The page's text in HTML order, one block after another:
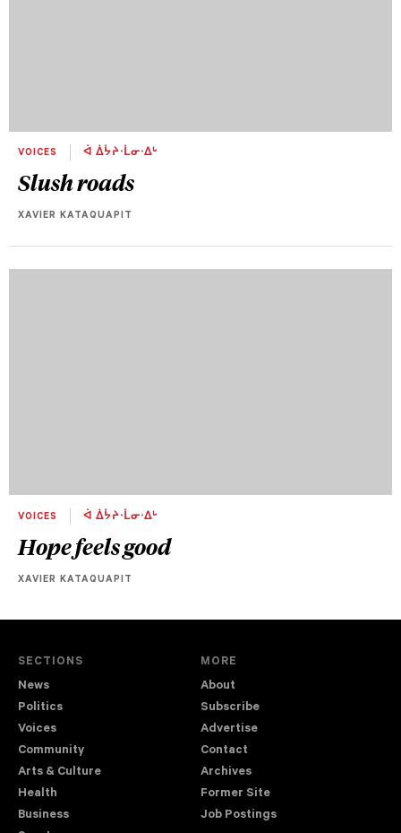
VOICES ᐋ ᐄᔮᔨᐧᒫᓂᐧᐃᒡ
Slush roads
XAVIER KATAQUAPIT
VOICES ᐋ ᐄᔮᔨᐧᒫᓂᐧᐃᒡ
Hope feels good
XAVIER KATAQUAPIT
SECTIONS
News
Politics
Voices
Community
Arts & Culture
Health
Business
MORE
About
Subscribe
Advertise
Contact
Archives
Former Site
Job Postings